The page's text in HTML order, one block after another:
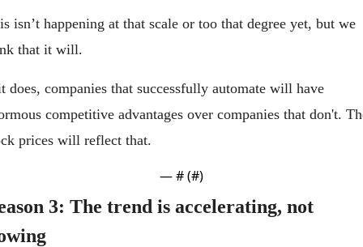
isn’t happening at that scale or too that degree yet, but we
that it will.
does, companies that successfully automate will have
competitive advantages over companies that don't.
prices will reflect that.
— # (#)
3: The trend is accelerating, not